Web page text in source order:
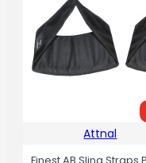
Attnal